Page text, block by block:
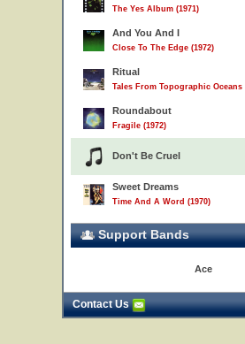
The Yes Album (1971)
And You And I
Close To The Edge (1972)
Ritual
Tales From Topographic Oceans
Roundabout
Fragile (1972)
Don't Be Cruel
Sweet Dreams
Time And A Word (1970)
Support Bands
Ace
Contact Us